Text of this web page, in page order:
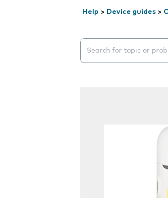
Help > Device guides >
Search suggestions